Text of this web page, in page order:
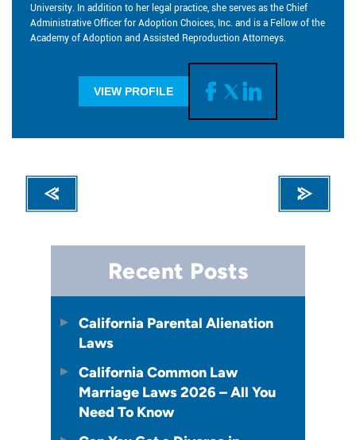
University. In addition to her legal practice, she serves as the Chief
Administrative Officer for Adoption Choices, Inc. and is a Fellow of the
Academy of Adoption and Assisted Reproduction Attorneys.
VIEW PROFILE
Recent Posts
California Parental Alienation
Laws
California Common Law
Marriage Laws 2026 – All You
Need To Know